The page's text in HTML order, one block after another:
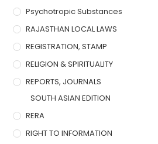
Psychotropic Substances
RAJASTHAN LOCAL LAWS
REGISTRATION, STAMP
RELIGION & SPIRITUALITY
REPORTS, JOURNALS
SOUTH ASIAN EDITION
RERA
RIGHT TO INFORMATION